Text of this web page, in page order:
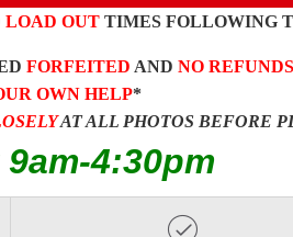
LOAD OUT TIMES FOLLOWING
FORFEITED AND NO REFUNDS
OWN HELP*
AT ALL PHOTOS BEFORE
4:30pm